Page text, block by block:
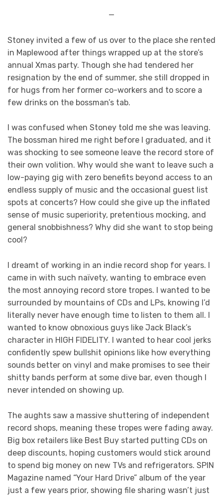
—
Stoney invited a few of us over to the place she rented
in Maplewood after things wrapped up at the store’s
annual Xmas party. Though she had tendered her
resignation by the end of summer, she still dropped in
for hugs from her former co-workers and to score a
few drinks on the bossman’s tab.
I was confused when Stoney told me she was leaving.
The bossman hired me right before I graduated, and it
was shocking to see someone leave the record store of
their own volition. Why would she want to leave such a
low-paying gig with zero benefits beyond access to an
endless supply of music and the occasional guest list
spots at concerts? How could she give up the inflated
sense of music superiority, pretentious mocking, and
general snobbishness? Why did she want to stop being
cool?
I dreamt of working in an indie record shop for years. I
came in with such naïvety, wanting to embrace even
the most annoying record store tropes. I wanted to be
surrounded by mountains of CDs and LPs, knowing I’d
literally never have enough time to listen to them all. I
wanted to know obnoxious guys like Jack Black’s
character in HIGH FIDELITY. I wanted to hear cool jerks
confidently spew bullshit opinions like how everything
sounds better on vinyl and make promises to see their
shitty bands perform at some dive bar, even though I
never intended on showing up.
The aughts saw a massive shuttering of independent
record shops, meaning these tropes were fading away.
Big box retailers like Best Buy started putting CDs on
deep discounts, hoping customers would stick around
to spend big money on new TVs and refrigerators. SPIN
Magazine named “Your Hard Drive” album of the year
just a few years prior, showing file sharing wasn’t just